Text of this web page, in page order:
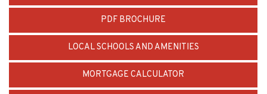
PDF BROCHURE
LOCAL SCHOOLS AND AMENITIES
MORTGAGE CALCULATOR